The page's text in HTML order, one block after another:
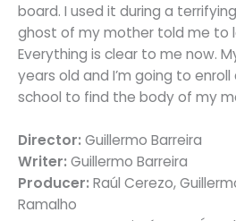
board. I used it during a
ghost of my mother told me to
Everything is clear to me now.
years old and I’m going to
school to find the body of my
Director: Guillermo Barreira
Writer: Guillermo Barreira
Producer: Raúl Cerezo,
Ramalho